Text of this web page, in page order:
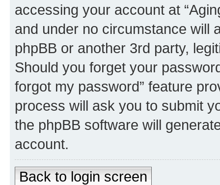
accessing your account at
and under no circumstance will
phpBB or another 3rd party,
Should you forget your
forgot my password” feature
process will ask you to submit
the phpBB software will
account.
Back to login screen